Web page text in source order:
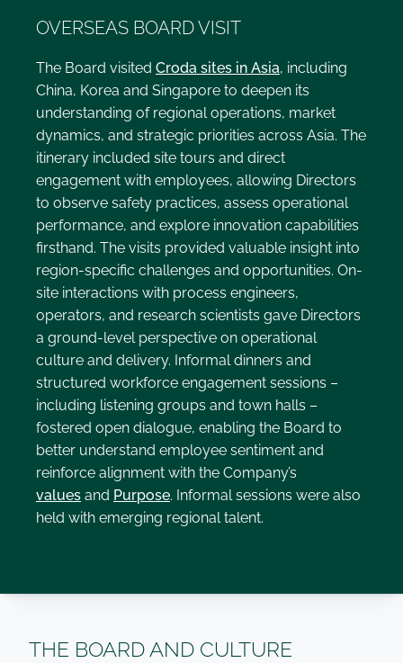
OVERSEAS BOARD VISIT
The Board visited Croda sites in Asia, including
China, Korea and Singapore to deepen its
understanding of regional operations, market
dynamics, and strategic priorities across Asia. The
itinerary included site tours and direct
engagement with employees, allowing Directors
to observe safety practices, assess operational
performance, and explore innovation capabilities
firsthand. The visits provided valuable insight into
region-specific challenges and opportunities. On-
site interactions with process engineers,
operators, and research scientists gave Directors
a ground-level perspective on operational
culture and delivery. Informal dinners and
structured workforce engagement sessions –
including listening groups and town halls –
fostered open dialogue, enabling the Board to
better understand employee sentiment and
reinforce alignment with the Company’s
values and Purpose. Informal sessions were also
held with emerging regional talent.
THE BOARD AND CULTURE